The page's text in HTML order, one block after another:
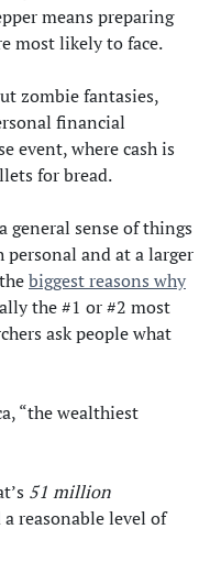
means preparing
most likely to face.
zombie fantasies,
financial
event, where cash is
for bread.
general sense of things
and at a larger
biggest reasons why
the #1 or #2 most
ask people what
“the wealthiest
51 million
reasonable level of